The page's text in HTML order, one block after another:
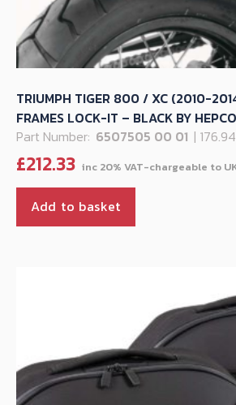
TRIUMPH TIGER 800 / XC (2010-
FRAMES LOCK-IT – BLACK BY
Part Number: 6507505 00 01 |
£212.33
Add to basket